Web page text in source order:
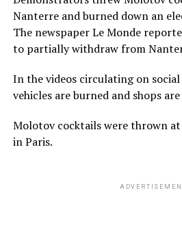
Nanterre and burned down an
The newspaper Le Monde
to partially withdraw from
In the videos circulating on
vehicles are burned and shops
Molotov cocktails were thrown
in Paris.